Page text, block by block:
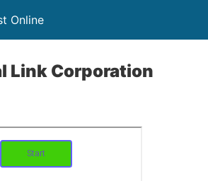
Online
Link Corporation